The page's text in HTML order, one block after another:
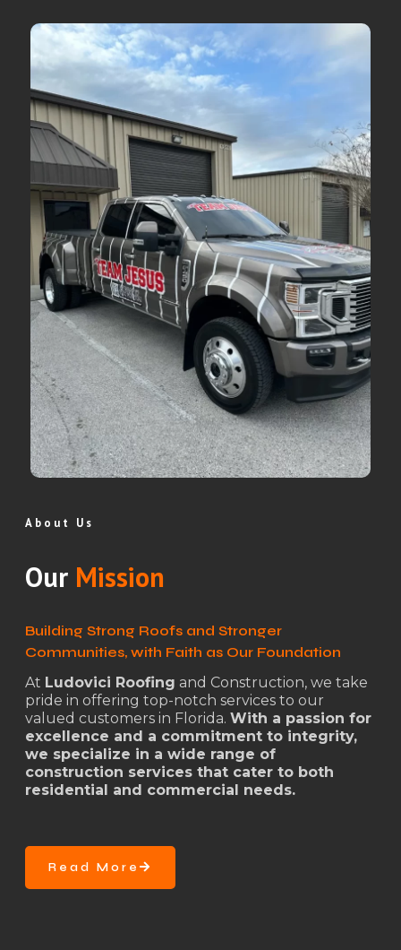
About Us
Our Mission
Building Strong Roofs and Stronger
Communities, with Faith as Our Foundation
At Ludovici Roofing and Construction, we take
pride in offering top-notch services to our
valued customers in Florida. With a passion for
excellence and a commitment to integrity,
we specialize in a wide range of
construction services that cater to both
residential and commercial needs.
Read More